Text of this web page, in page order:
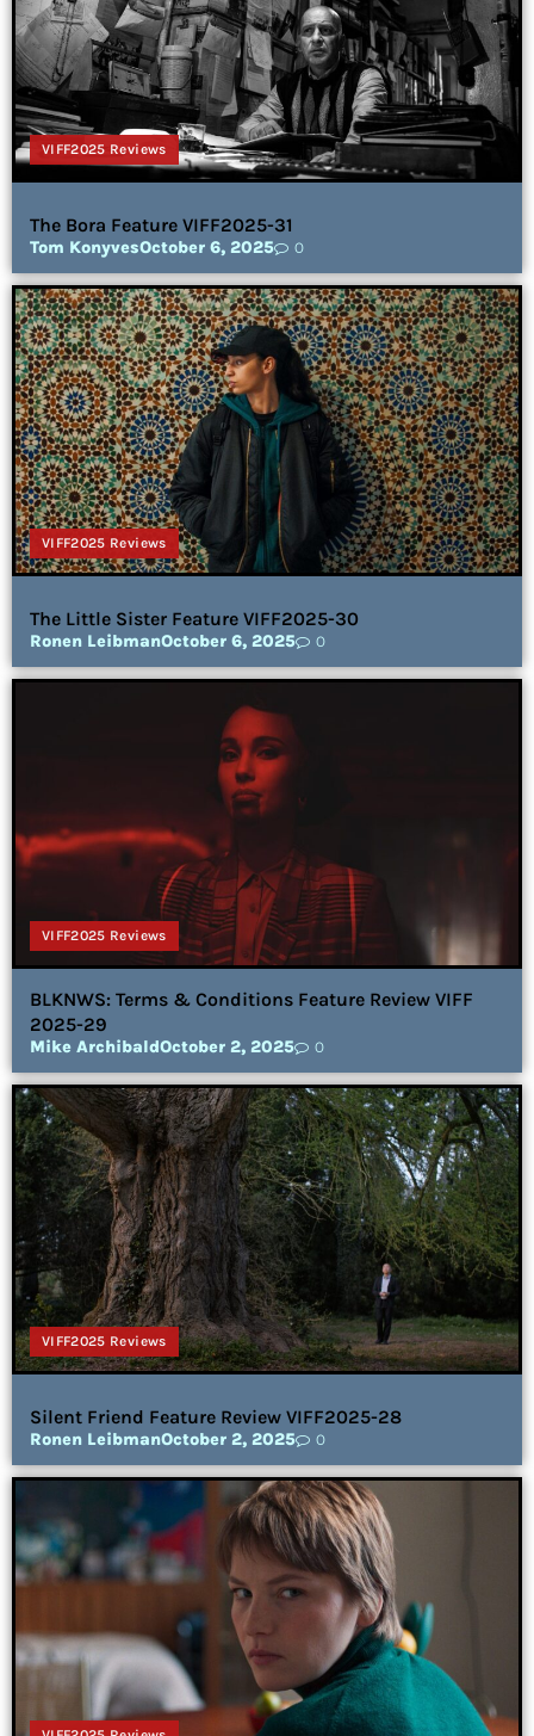
VIFF2025 Reviews
The Bora Feature VIFF2025-31
Tom KonyvesOctober 6, 2025 0
VIFF2025 Reviews
The Little Sister Feature VIFF2025-30
Ronen LeibmanOctober 6, 2025 0
VIFF2025 Reviews
BLKNWS: Terms & Conditions Feature Review VIFF
2025-29
Mike ArchibaldOctober 2, 2025 0
VIFF2025 Reviews
Silent Friend Feature Review VIFF2025-28
Ronen LeibmanOctober 2, 2025 0